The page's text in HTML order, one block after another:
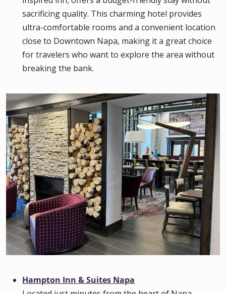
sacrificing quality. This charming hotel provides
ultra-comfortable rooms and a convenient location
close to Downtown Napa, making it a great choice
for travelers who want to explore the area without
breaking the bank.
Hampton Inn & Suites Napa